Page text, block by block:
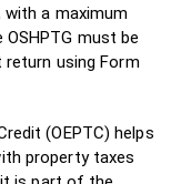
a maximum
must be
using Form
(OEPTC) helps
property taxes